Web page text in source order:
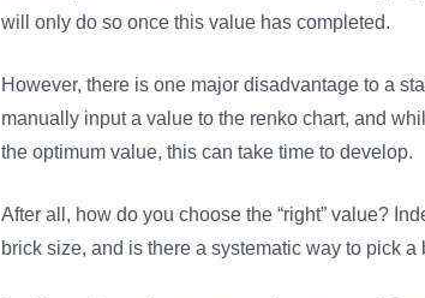
will only do so once this value has completed.
However, there is one major disadvantage to a
manually input a value to the renko chart, and
the optimum value, this can take time to develop.
After all, how do you choose the “right” value?
brick size, and is there a systematic way to pick